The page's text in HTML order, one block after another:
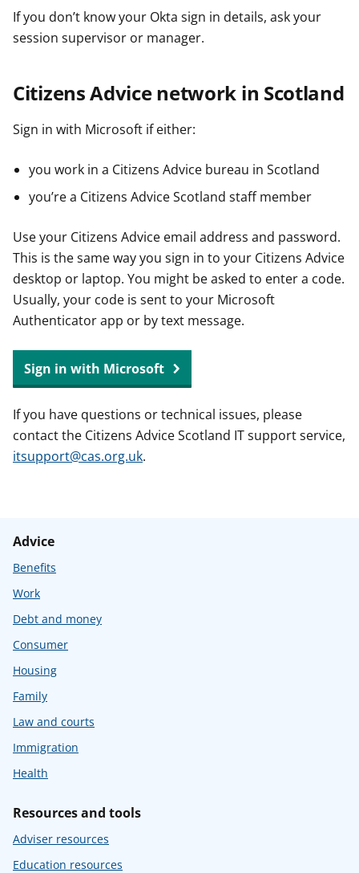
If you don’t know your Okta sign in details, ask your
session supervisor or manager.
Citizens Advice network in Scotland
Sign in with Microsoft if either:
you work in a Citizens Advice bureau in Scotland
you’re a Citizens Advice Scotland staff member
Use your Citizens Advice email address and password.
This is the same way you sign in to your Citizens Advice
desktop or laptop. You might be asked to enter a code.
Usually, your code is sent to your Microsoft
Authenticator app or by text message.
Sign in with Microsoft
If you have questions or technical issues, please
contact the Citizens Advice Scotland IT support service,
itsupport@cas.org.uk.
Advice
Benefits
Work
Debt and money
Consumer
Housing
Family
Law and courts
Immigration
Health
Resources and tools
Adviser resources
Education resources